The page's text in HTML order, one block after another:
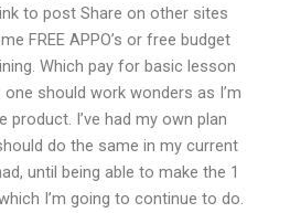
to post Share on other sites
FREE APPO’s or free budget
Which pay for basic lesson
one should work wonders as I’m
I’ve had my own plan
do the same in my current
until being able to make the 1
I’m going to continue to do.